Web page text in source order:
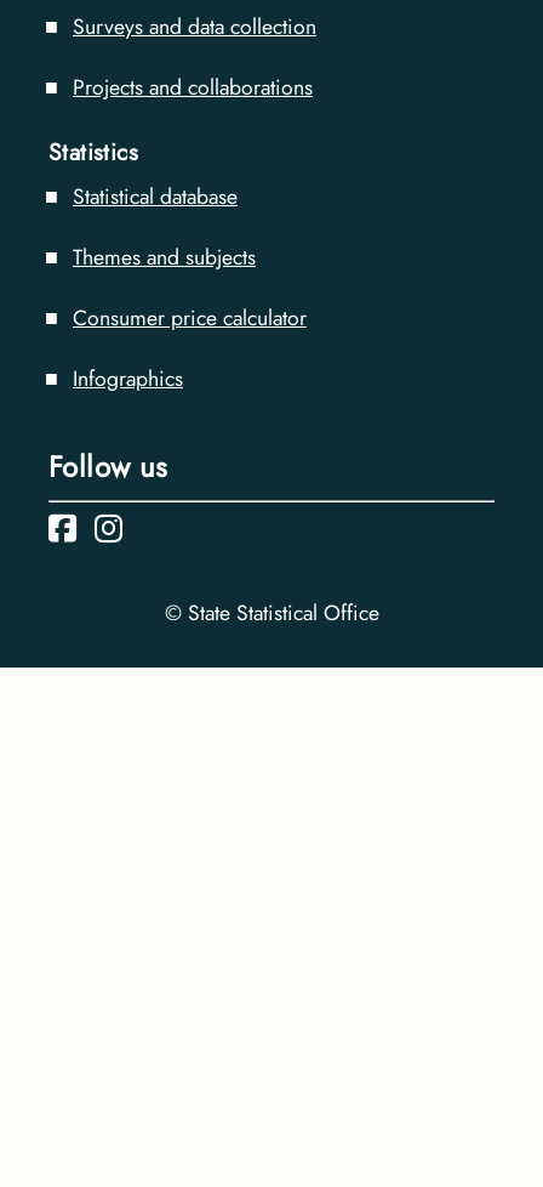
Surveys and data collection
Projects and collaborations
Statistics
Statistical database
Themes and subjects
Consumer price calculator
Infographics
Follow us
© State Statistical Office